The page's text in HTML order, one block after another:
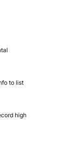
to list
high